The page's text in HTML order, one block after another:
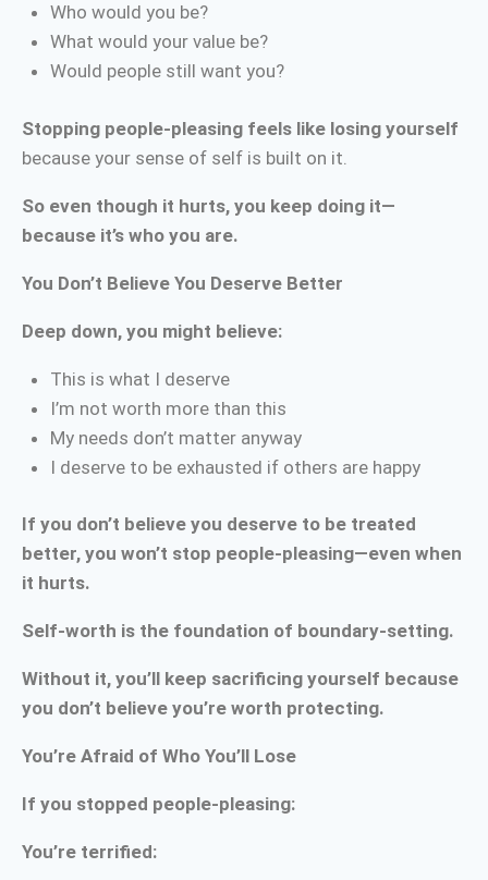
Who would you be?
What would your value be?
Would people still want you?
Stopping people-pleasing feels like losing yourself
because your sense of self is built on it.
So even though it hurts, you keep doing it—
because it’s who you are.
You Don’t Believe You Deserve Better
Deep down, you might believe:
This is what I deserve
I’m not worth more than this
My needs don’t matter anyway
I deserve to be exhausted if others are happy
If you don’t believe you deserve to be treated
better, you won’t stop people-pleasing—even when
it hurts.
Self-worth is the foundation of boundary-setting.
Without it, you’ll keep sacrificing yourself because
you don’t believe you’re worth protecting.
You’re Afraid of Who You’ll Lose
If you stopped people-pleasing:
You’re terrified: